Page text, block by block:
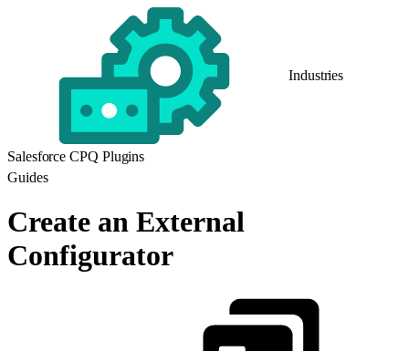
Industries
Salesforce CPQ Plugins
Guides
Create an External
Configurator